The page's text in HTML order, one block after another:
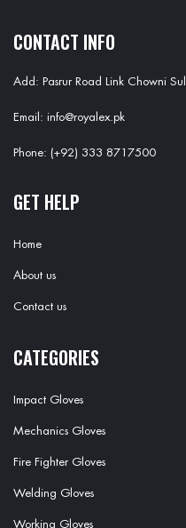
CONTACT INFO
Add: Pasrur Road Link Chowni
Email: info@royalex.pk
Phone: (+92) 333 8717500
GET HELP
Home
About us
Contact us
CATEGORIES
Impact Gloves
Mechanics Gloves
Fire Fighter Gloves
Welding Gloves
Working Gloves